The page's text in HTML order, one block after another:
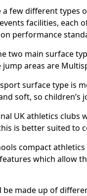
a few different types
facilities, each
performance
two main surface
jump areas are
surface type is
soft, so
UK athletics clubs
is better suited to
compact
which allow
be made up of